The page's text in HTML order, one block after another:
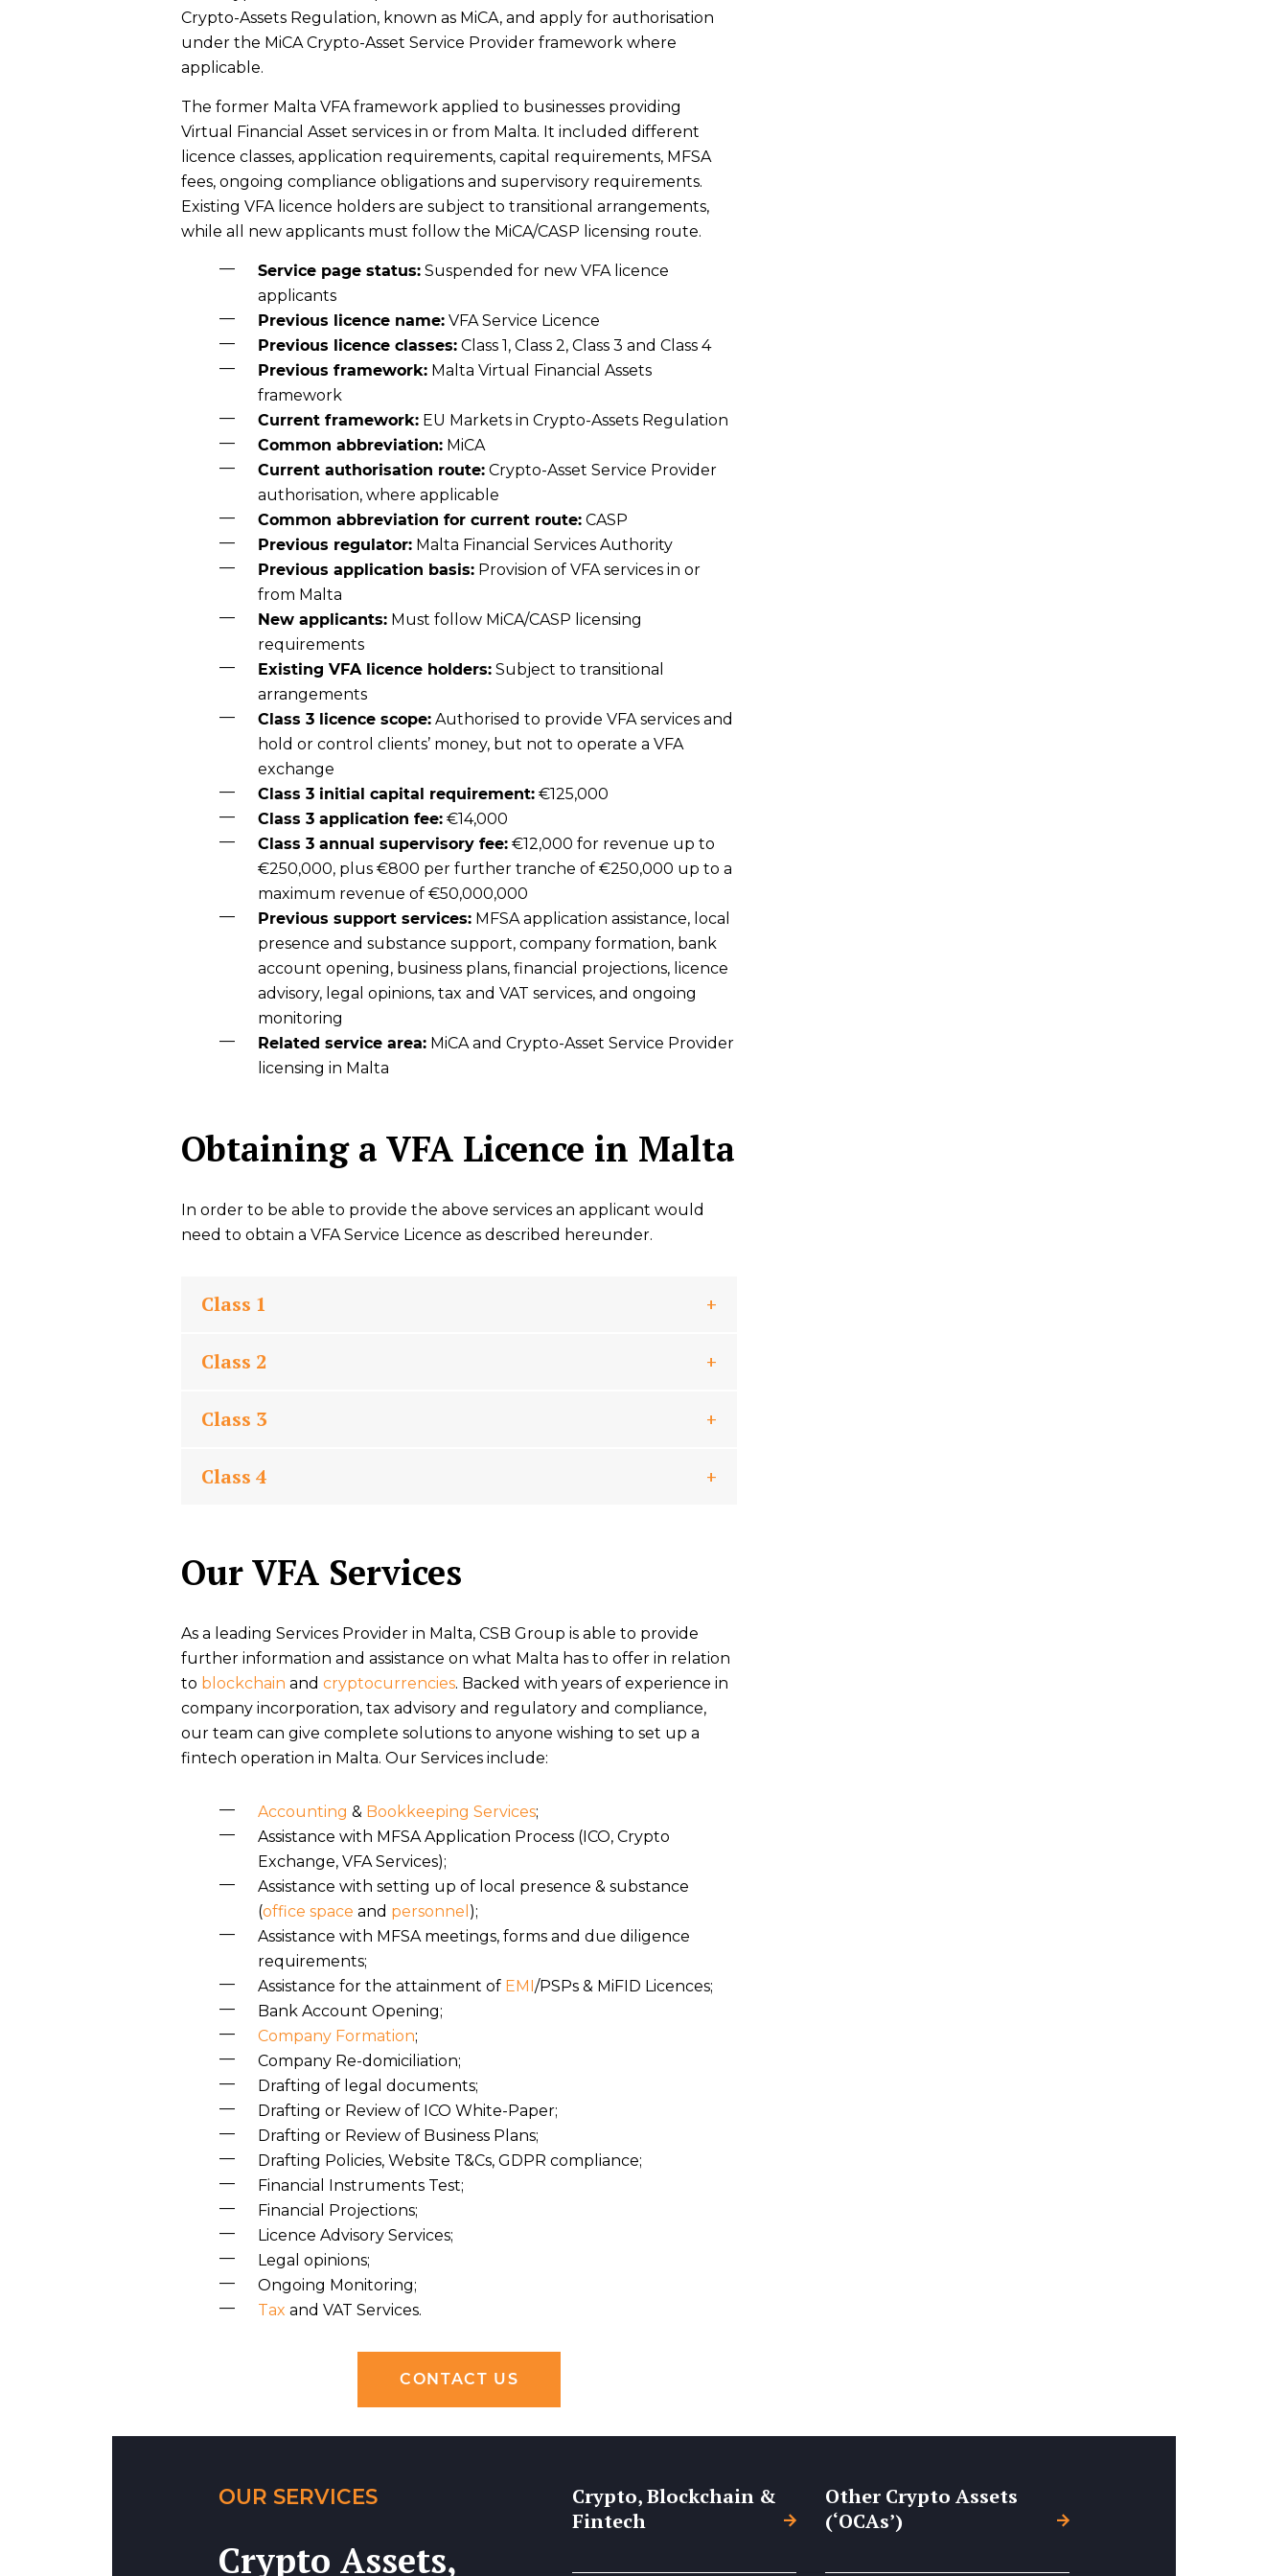
Crypto-Assets Regulation, known as MiCA, and apply for authorisation
under the MiCA Crypto-Asset Service Provider framework where
applicable.
The former Malta VFA framework applied to businesses providing
Virtual Financial Asset services in or from Malta. It included different
licence classes, application requirements, capital requirements, MFSA
fees, ongoing compliance obligations and supervisory requirements.
Existing VFA licence holders are subject to transitional arrangements,
while all new applicants must follow the MiCA/CASP licensing route.
Service page status: Suspended for new VFA licence
applicants
Previous licence name: VFA Service Licence
Previous licence classes: Class 1, Class 2, Class 3 and Class 4
Previous framework: Malta Virtual Financial Assets
framework
Current framework: EU Markets in Crypto-Assets Regulation
Common abbreviation: MiCA
Current authorisation route: Crypto-Asset Service Provider
authorisation, where applicable
Common abbreviation for current route: CASP
Previous regulator: Malta Financial Services Authority
Previous application basis: Provision of VFA services in or
from Malta
New applicants: Must follow MiCA/CASP licensing
requirements
Existing VFA licence holders: Subject to transitional
arrangements
Class 3 licence scope: Authorised to provide VFA services and
hold or control clients’ money, but not to operate a VFA
exchange
Class 3 initial capital requirement: €125,000
Class 3 application fee: €14,000
Class 3 annual supervisory fee: €12,000 for revenue up to
€250,000, plus €800 per further tranche of €250,000 up to a
maximum revenue of €50,000,000
Previous support services: MFSA application assistance, local
presence and substance support, company formation, bank
account opening, business plans, financial projections, licence
advisory, legal opinions, tax and VAT services, and ongoing
monitoring
Related service area: MiCA and Crypto-Asset Service Provider
licensing in Malta
Obtaining a VFA Licence in Malta
In order to be able to provide the above services an applicant would
need to obtain a VFA Service Licence as described hereunder.
Class 1
Class 2
Class 3
Class 4
Our VFA Services
As a leading Services Provider in Malta, CSB Group is able to provide
further information and assistance on what Malta has to offer in relation
to blockchain andcryptocurrencies. Backed with years of experience in
company incorporation, tax advisory and regulatory and compliance,
our team can give complete solutions to anyone wishing to set up a
fintech operation in Malta. Our Services include:
Accounting & Bookkeeping Services;
Assistance with MFSA Application Process (ICO, Crypto
Exchange, VFA Services);
Assistance with setting up of local presence & substance
(office space and personnel );
Assistance with MFSA meetings, forms and due diligence
requirements;
Assistance for the attainment of EMI/PSPs & MiFID Licences;
Bank Account Opening;
Company Formation;
Company Re-domiciliation;
Drafting of legal documents;
Drafting or Review of ICO White-Paper;
Drafting or Review of Business Plans;
Drafting Policies, Website T&Cs, GDPR compliance;
Financial Instruments Test;
Financial Projections;
Licence Advisory Services;
Legal opinions;
Ongoing Monitoring;
Tax and VAT Services.
CONTACT US
OUR SERVICES
Crypto Assets,
Crypto, Blockchain &
Fintech
Other Crypto Assets
(‘OCAs’)